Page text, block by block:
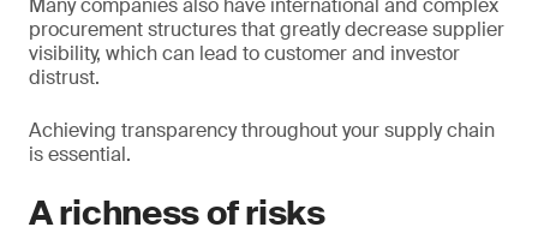
Many companies also have international and complex
procurement structures that greatly decrease supplier
visibility, which can lead to customer and investor
distrust.
Achieving transparency throughout your supply chain
is essential.
A richness of risks